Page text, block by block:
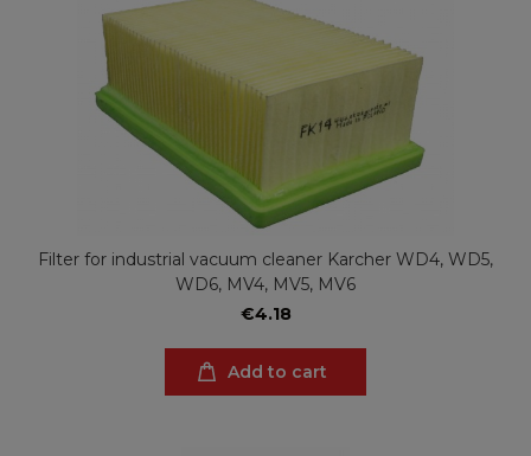
Filter for industrial vacuum cleaner Karcher WD4, WD5,
WD6, MV4, MV5, MV6
€4.18
Add to cart